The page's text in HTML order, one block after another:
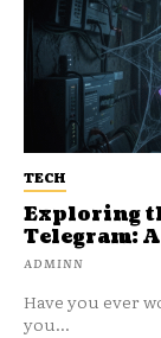
TECH
Exploring
Telegram:
ADMINN
Have you ever
you...